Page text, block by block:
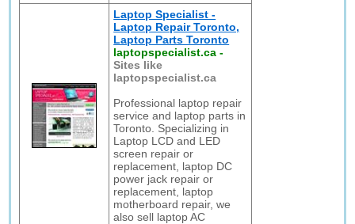
Laptop Specialist -
Laptop Repair Toronto,
Laptop Parts Toronto
laptopspecialist.ca -
Sites like
laptopspecialist.ca
Professional laptop repair
service and laptop parts in
Toronto. Specializing in
Laptop LCD and LED
screen repair or
replacement, laptop DC
power jack repair or
replacement, laptop
motherboard repair, we
also sell laptop AC